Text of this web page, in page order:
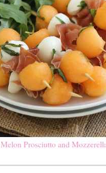
Melon Prosciutto and